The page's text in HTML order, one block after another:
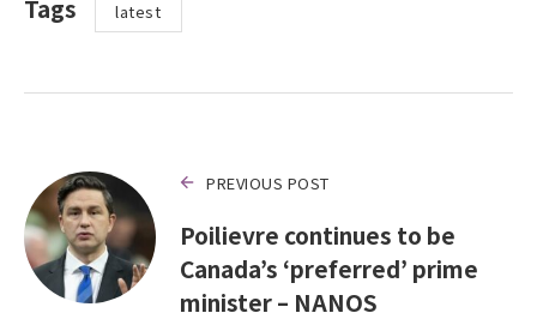
Tags latest
PREVIOUS POST
Poilievre continues to be
Canada’s ‘preferred’ prime
minister – NANOS